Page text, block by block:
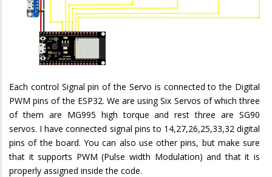
Each control Signal pin of the Servo is connected to the Digital
PWM pins of the ESP32. We are using Six Servos of which three
of them are MG995 high torque and rest three are SG90
servos. I have connected signal pins to 14,27,26,25,33,32 digital
pins of the board. You can also use other pins, but make sure
that it supports PWM (Pulse width Modulation) and that it is
properly assigned inside the code.